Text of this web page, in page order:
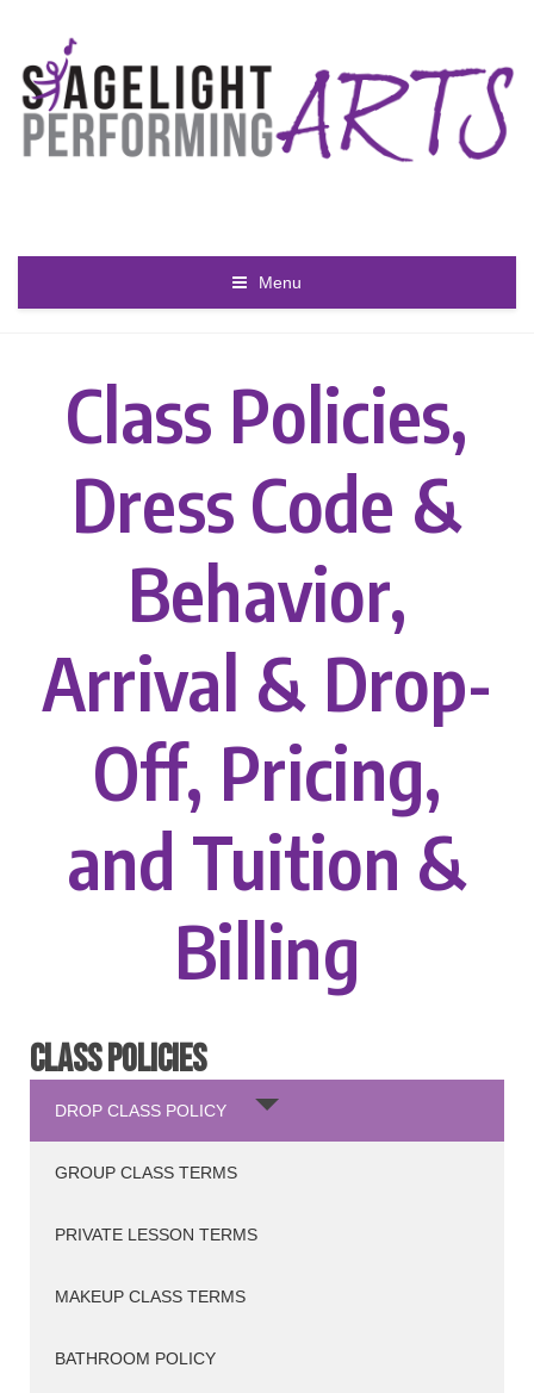
Menu
Class Policies,
Dress Code &
Behavior,
Arrival & Drop-
Off, Pricing,
and Tuition &
Billing
CLASS POLICIES
DROP CLASS POLICY
GROUP CLASS TERMS
PRIVATE LESSON TERMS
MAKEUP CLASS TERMS
BATHROOM POLICY